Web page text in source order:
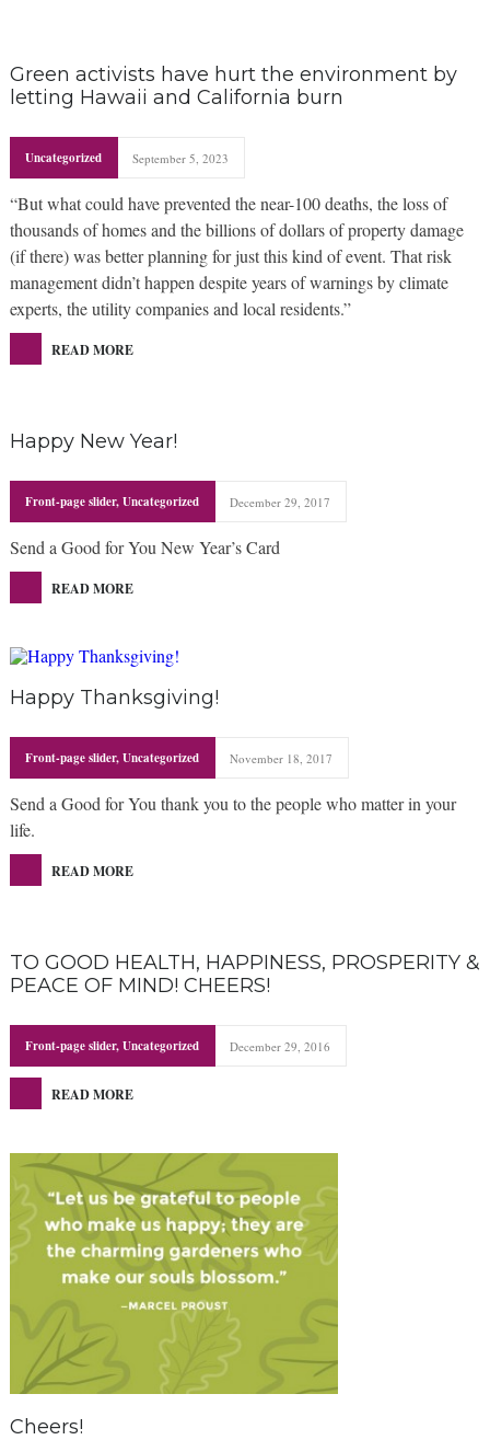
Green activists have hurt the environment by
letting Hawaii and California burn
Uncategorized September 5, 2023
“But what could have prevented the near-100 deaths, the loss of
thousands of homes and the billions of dollars of property damage
(if there) was better planning for just this kind of event. That risk
management didn’t happen despite years of warnings by climate
experts, the utility companies and local residents.”
READ MORE
Happy New Year!
Front-page slider,Uncategorized December 29, 2017
Send a Good for You New Year’s Card
READ MORE
Happy Thanksgiving!
Front-page slider,Uncategorized November 18, 2017
Send a Good for You thank you to the people who matter in your
life.
READ MORE
TO GOOD HEALTH, HAPPINESS, PROSPERITY &
PEACE OF MIND! CHEERS!
Front-page slider,Uncategorized December 29, 2016
READ MORE
Cheers!